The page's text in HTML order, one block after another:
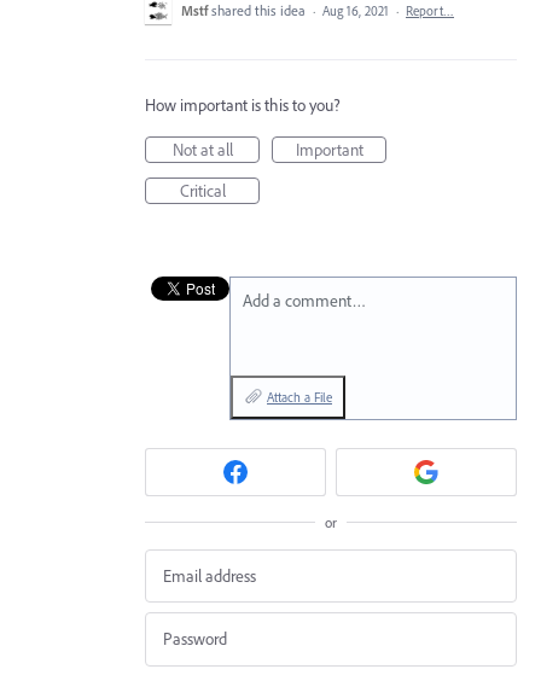
Mstf shared this idea · Aug 16, 2021 · Report…
How important is this to you?
Not at all
Important
Critical
Add a comment…
Attach a File
or